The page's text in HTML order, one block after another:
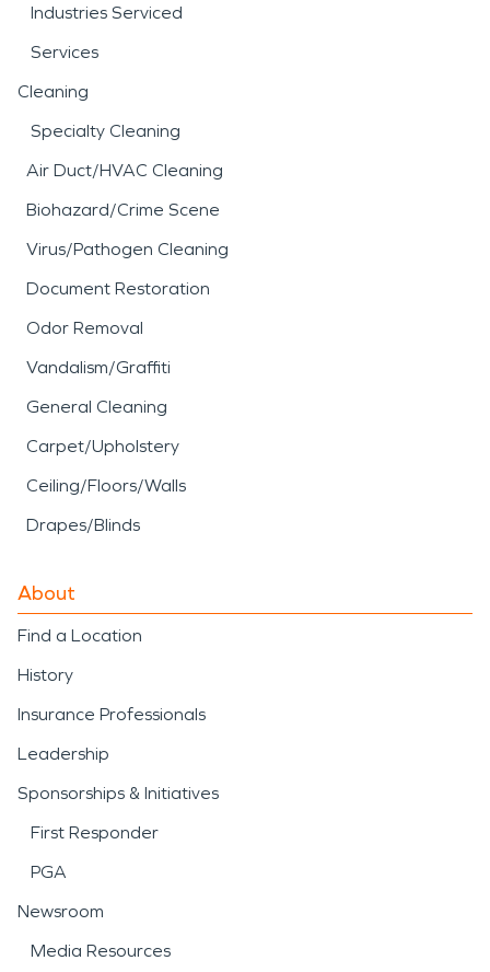
Industries Serviced
Services
Cleaning
Specialty Cleaning
Air Duct/HVAC Cleaning
Biohazard/Crime Scene
Virus/Pathogen Cleaning
Document Restoration
Odor Removal
Vandalism/Graffiti
General Cleaning
Carpet/Upholstery
Ceiling/Floors/Walls
Drapes/Blinds
About
Find a Location
History
Insurance Professionals
Leadership
Sponsorships & Initiatives
First Responder
PGA
Newsroom
Media Resources